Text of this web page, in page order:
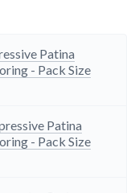
warranty when used
warranty when used
Patina
- Pack Size
Patina
- Pack Size